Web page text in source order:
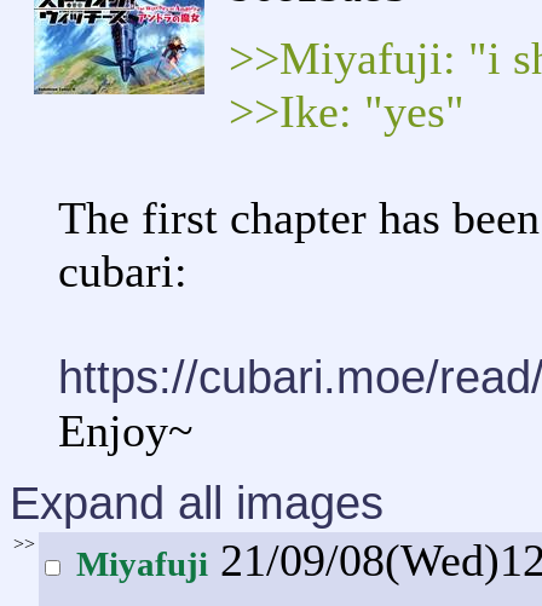
>>Miyafuji: "i
>>Ike: "yes"
The first chapter has
cubari:
https://cubari.moe/
Enjoy~
Expand all images
>>
Miyafuji 21/09/